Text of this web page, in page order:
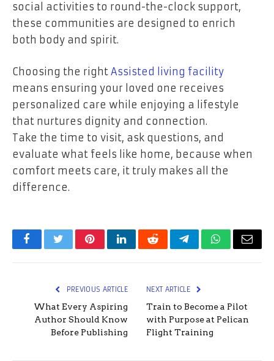
social activities to round-the-clock support,
these communities are designed to enrich
both body and spirit.
Choosing the right Assisted living facility
means ensuring your loved one receives
personalized care while enjoying a lifestyle
that nurtures dignity and connection.
Take the time to visit, ask questions, and
evaluate what feels like home, because when
comfort meets care, it truly makes all the
difference.
FacebookTwitterPinterestLinkedInRedditTelegramWhatsApp
Email
PREVIOUS ARTICLE
What Every Aspiring
Author Should Know
Before Publishing
NEXT ARTICLE
Train to Become a Pilot
with Purpose at Pelican
Flight Training